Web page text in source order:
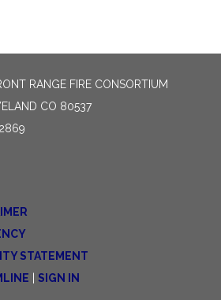
RANGE FIRE CONSORTIUM
CO 80537
STATEMENT
| SIGN IN